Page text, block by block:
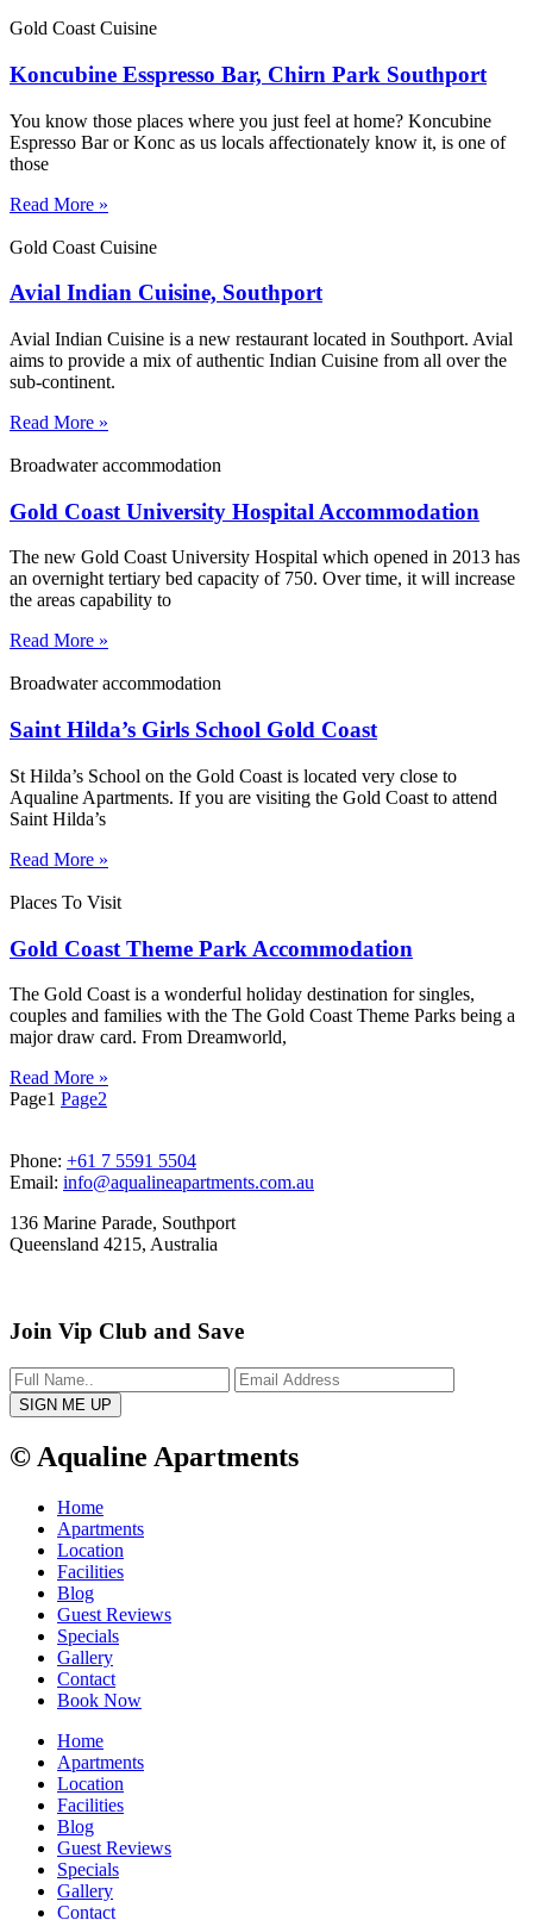
Gold Coast Cuisine
Koncubine Esspresso Bar, Chirn Park Southport
You know those places where you just feel at home? Koncubine
Espresso Bar or Konc as us locals affectionately know it, is one of
those
Read More »
Gold Coast Cuisine
Avial Indian Cuisine, Southport
Avial Indian Cuisine is a new restaurant located in Southport. Avial
aims to provide a mix of authentic Indian Cuisine from all over the
sub-continent.
Read More »
Broadwater accommodation
Gold Coast University Hospital Accommodation
The new Gold Coast University Hospital which opened in 2013 has
an overnight tertiary bed capacity of 750. Over time, it will increase
the areas capability to
Read More »
Broadwater accommodation
Saint Hilda’s Girls School Gold Coast
St Hilda’s School on the Gold Coast is located very close to
Aqualine Apartments. If you are visiting the Gold Coast to attend
Saint Hilda’s
Read More »
Places To Visit
Gold Coast Theme Park Accommodation
The Gold Coast is a wonderful holiday destination for singles,
couples and families with the The Gold Coast Theme Parks being a
major draw card. From Dreamworld,
Read More »
Page1 Page2
Phone: +61 7 5591 5504
Email: info@aqualineapartments.com.au
136 Marine Parade, Southport
Queensland 4215, Australia
Join Vip Club and Save
© Aqualine Apartments
Home
Apartments
Location
Facilities
Blog
Guest Reviews
Specials
Gallery
Contact
Book Now
Home
Apartments
Location
Facilities
Blog
Guest Reviews
Specials
Gallery
Contact